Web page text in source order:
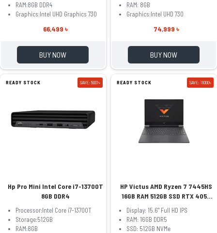
RAM:8GB DDR4
Graphics:Intel UHD Graphics 730
66,499 ৳
BUY NOW
RAM: 8GB
Graphics:Intel UHD 730
74,999 ৳
BUY NOW
READY STOCK SAVE: 5001৳
Hp Pro Mini Intel Core i7-13700T
8GB DDR4
Processor:Intel Core i7-13700T
Storage:512GB
RAM:8GB
READY STOCK SAVE: 11000৳
HP Victus AMD Ryzen 7 7445HS
16GB RAM 512GB SSD RTX 4050
Gaming Laptop Model fb3093dx
(BM4X8UA)
Display: 15.6" Full HD IPS
RAM: 16GB DDR5
SSD: 512GB NVMe